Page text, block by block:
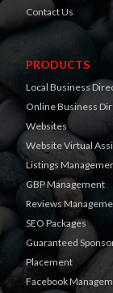
Contact Us
PRODUCTS
Local Business
Online Business
Websites
Website Virtual
Listings
GBP Management
Reviews
SEO Packages
Guaranteed
Placement
Facebook